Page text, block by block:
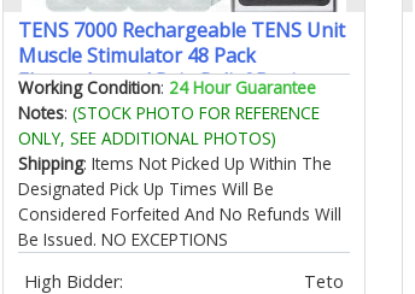
TENS 7000 Rechargeable TENS Unit
Muscle Stimulator 48 Pack
Electrodes and Pain Relief Device -
Advanced TENS Machine for
Effective Back Pain Relief Nerve Pain
Relief Muscle Pain Relief
Working Condition: 24 Hour Guarantee
Notes: (STOCK PHOTO FOR REFERENCE
ONLY, SEE ADDITIONAL PHOTOS)
Shipping: Items Not Picked Up Within The
Designated Pick Up Times Will Be
Considered Forfeited And No Refunds Will
Be Issued. NO EXCEPTIONS
High Bidder:
Teto